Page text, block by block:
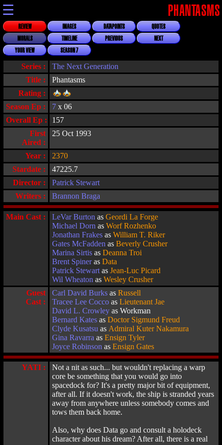
☰ PHANTASMS
REVIEW IMAGES DATAPOINTS
QUOTES
MORALS
TIMELINE PREVIOUS
NEXT
YOUR VIEW
SEASON 7
Title : Phantasms
Series : The Next Generation
Rating :
Overall Ep :
157
First
Aired :
25 Oct 1993
Stardate :
47225.7
Director :
Patrick Stewart
Year : 2370
Writers : Brannon Braga
Season Ep : 7 x 06
Main Cast : LeVar Burton as Geordi La Forge
Michael Dorn as Worf Rozhenko
Jonathan Frakes as William T. Riker
Gates McFadden as Beverly Crusher
Marina Sirtis as Deanna Troi
Brent Spineras Data
Patrick Stewart as Jean-Luc Picard
Wil Wheaton as Wesley Crusher
Guest
Cast :
Carl David Burks as Russell
Tracee Lee Cocco as Lieutenant Jae
David L. Crowley as Workman
Bernard Kates as Doctor Sigmund Freud
Clyde Kusatsu as Admiral Kuter Nakamura
Gina Ravarra as Ensign Tyler
Joyce Robinson as Ensign Gates
YATI :
Not a nit as such... but wouldn't replacing a warp
core be something that you would go into
spacedock for? It's a pretty major bit of equipment,
after all. If it doesn't work, the ship is stranded years
away from anywhere unless somebody comes and
tows them back home.
Also, why does Data go and consult a holodeck
character about his dream? After all, there is a real